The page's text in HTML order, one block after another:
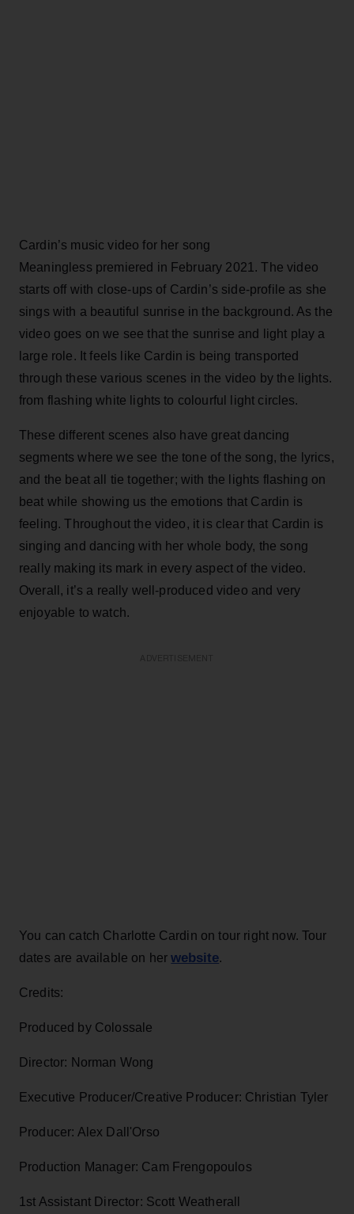
Cardin’s music video for her song
Meaningless premiered in February 2021. The video
starts off with close-ups of Cardin’s side-profile as she
sings with a beautiful sunrise in the background. As the
video goes on we see that the sunrise and light play a
large role. It feels like Cardin is being transported
through these various scenes in the video by the lights.
from flashing white lights to colourful light circles.
These different scenes also have great dancing
segments where we see the tone of the song, the lyrics,
and the beat all tie together; with the lights flashing on
beat while showing us the emotions that Cardin is
feeling. Throughout the video, it is clear that Cardin is
singing and dancing with her whole body, the song
really making its mark in every aspect of the video.
Overall, it’s a really well-produced video and very
enjoyable to watch.
You can catch Charlotte Cardin on tour right now. Tour
dates are available on herwebsite.
Credits:
Produced by Colossale
Director: Norman Wong
Executive Producer/Creative Producer: Christian Tyler
Producer: Alex Dall'Orso
Production Manager: Cam Frengopoulos
1st Assistant Director: Scott Weatherall